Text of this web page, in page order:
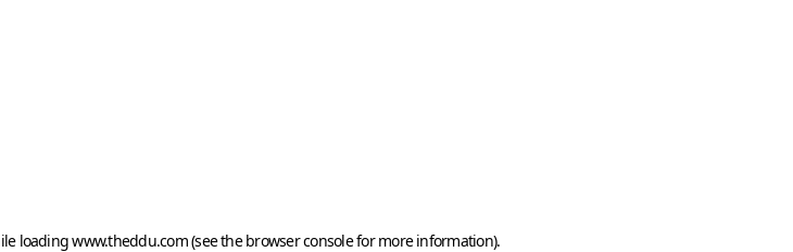
loadingwww.theddu.com(see the browser consolefor more information).